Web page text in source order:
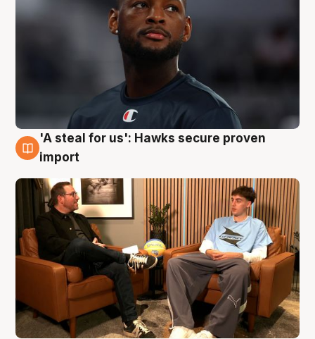
6 Aug
'A steal for us': Hawks secure proven
import